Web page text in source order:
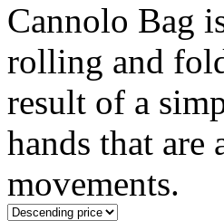
Cannolo Bag
rolling and
result of a
hands that
movements.